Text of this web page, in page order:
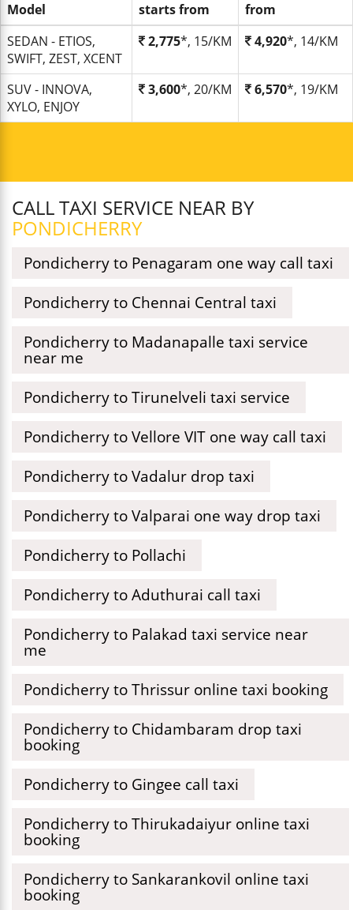
Model
starts from
from
SEDAN - ETIOS,
SWIFT, ZEST, XCENT
2,775*, 15/KM 4,920*, 14/KM
SUV - INNOVA,
XYLO, ENJOY
3,600*, 20/KM 6,570*, 19/KM
CALL TAXI SERVICE NEAR BY
PONDICHERRY
Pondicherry to Penagaram one way call taxi
Pondicherry to Chennai Central taxi
Pondicherry to Madanapalle taxi service
near me
Pondicherry to Tirunelveli taxi service
Pondicherry to Vellore VIT one way call taxi
Pondicherry to Vadalur drop taxi
Pondicherry to Valparai one way drop taxi
Pondicherry to Pollachi
Pondicherry to Aduthurai call taxi
Pondicherry to Palakad taxi service near
me
Pondicherry to Thrissur online taxi booking
Pondicherry to Chidambaram drop taxi
booking
Pondicherry to Gingee call taxi
Pondicherry to Thirukadaiyur online taxi
booking
Pondicherry to Sankarankovil online taxi
booking